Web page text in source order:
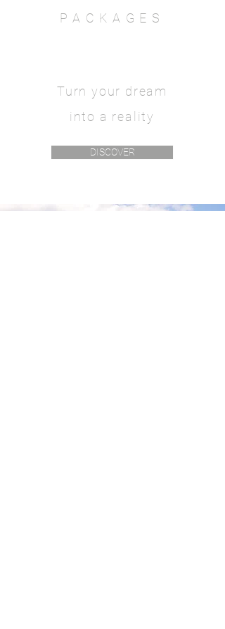
PACKAGES
Turn your dream
into a reality
DISCOVER